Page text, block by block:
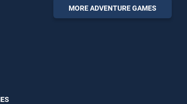
entertainment, is perfect forMORE ADVENTURE GAMES